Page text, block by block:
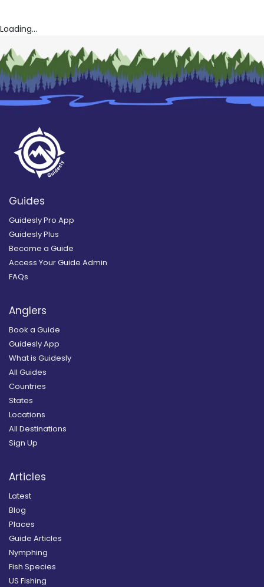
Loading...
Guides
Guidesly Pro App
Guidesly Plus
Become a Guide
Access Your Guide Admin
FAQs
Anglers
Book a Guide
Guidesly App
What is Guidesly
All Guides
Countries
States
Locations
All Destinations
Sign Up
Articles
Latest
Blog
Places
Guide Articles
Nymphing
Fish Species
US Fishing